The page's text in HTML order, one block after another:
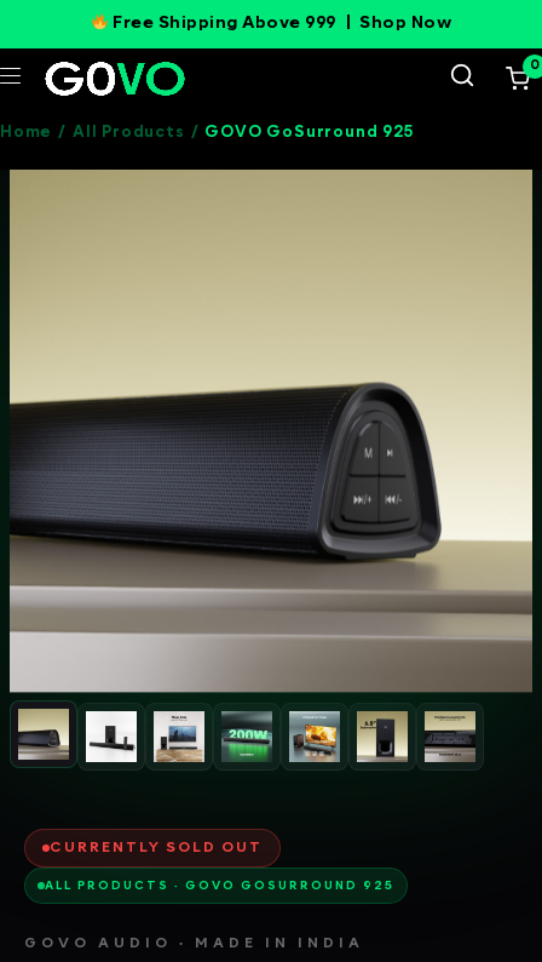
Free Shipping Above 999 |Shop Now
0
Home / All Products / GOVO GoSurround 925
CURRENTLY SOLD OUT
ALL PRODUCTS · GOVO GOSURROUND 925
GOVO AUDIO · MADE IN INDIA